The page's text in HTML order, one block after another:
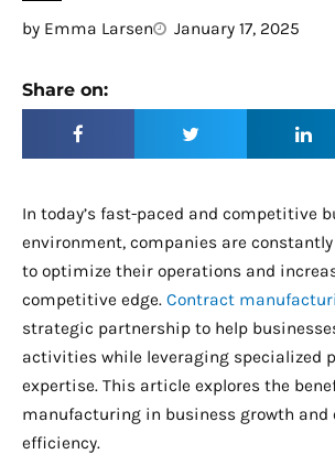
by Emma Larsen January 17, 2025
Share on:
In today’s fast-paced and competitive
environment, companies are
to optimize their operations and
competitive edge. Contract
strategic partnership to help
activities while leveraging specialized
expertise. This article explores the
manufacturing in business growth and
efficiency.